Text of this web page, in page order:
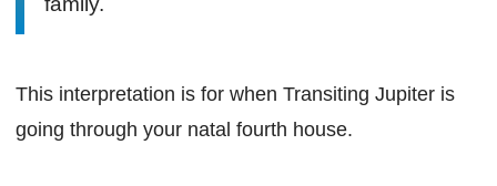
This interpretation is for when Transiting Jupiter is
going through your natal fourth house.